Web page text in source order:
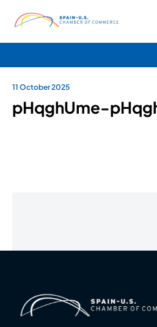
11 October 2025
pHqghUme-